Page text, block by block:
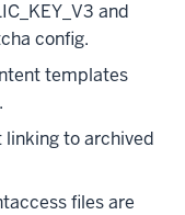
and
config.
templates
to archived
files are